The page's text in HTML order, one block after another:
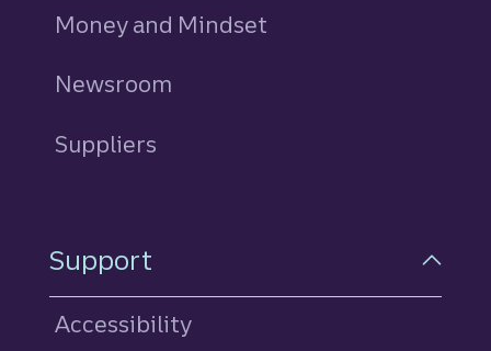
Money and Mindset
Newsroom
Suppliers
Support
Accessibility